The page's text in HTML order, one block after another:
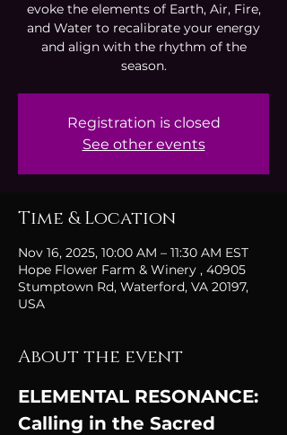
evoke the elements of Earth, Air, Fire,
and Water to recalibrate your energy
and align with the rhythm of the
season.
Registration is closed
See other events
Time & Location
Nov 16, 2025, 10:00 AM – 11:30 AM EST
Hope Flower Farm & Winery , 40905
Stumptown Rd, Waterford, VA 20197,
USA
About the event
ELEMENTAL RESONANCE:
Calling in the Sacred